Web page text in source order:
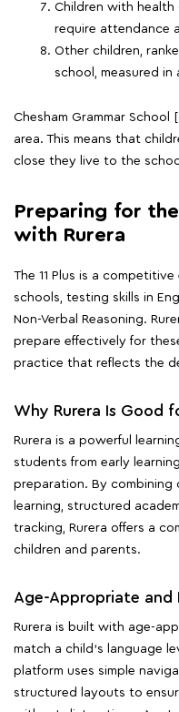
Children with health
require attendance
Other children,
school, measured in
Chesham Grammar
area. This means that
close they live to the
Preparing for the
with Rurera
The 11 Plus is a
schools, testing skills in
Non-Verbal Reasoning.
prepare effectively for
practice that reflects the
Why Rurera Is Good
Rurera is a powerful
students from early
preparation. By combining
learning, structured
tracking, Rurera offers a
children and parents.
Age-Appropriate and
Rurera is built with age-
match a child's language
platform uses simple
structured layouts to